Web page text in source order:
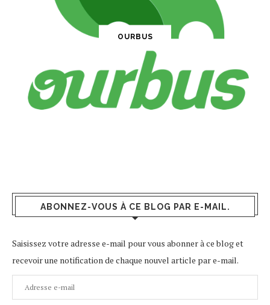
OURBUS
ABONNEZ-VOUS À CE BLOG PAR E-MAIL.
Saisissez votre adresse e-mail pour vous abonner à ce blog et
recevoir une notification de chaque nouvel article par e-mail.
Adresse
e-